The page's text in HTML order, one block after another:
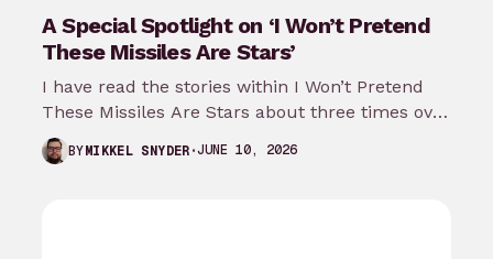
A Special Spotlight on ‘I Won’t Pretend
These Missiles Are Stars’
I have read the stories within I Won’t Pretend
These Missiles Are Stars about three times over
the last month…
BYMIKKEL SNYDER JUNE 10, 2026